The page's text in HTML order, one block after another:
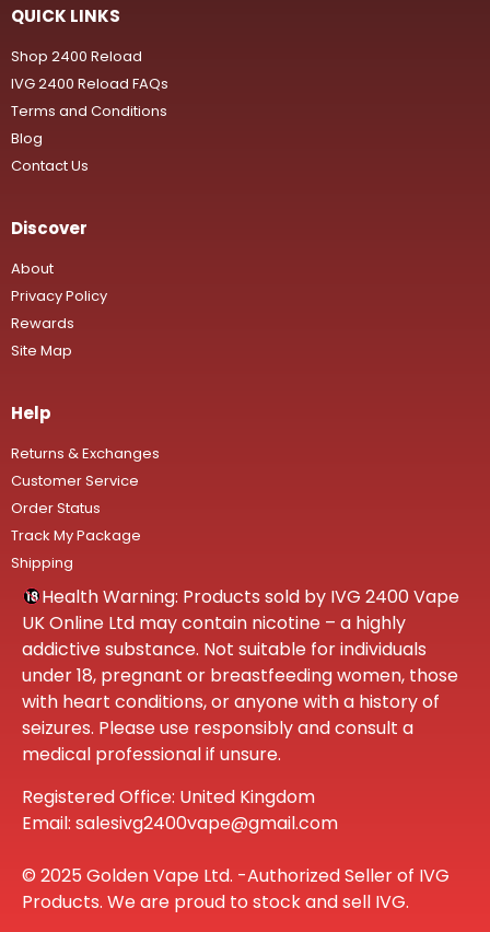
QUICK LINKS
Shop 2400 Reload
IVG 2400 Reload FAQs
Terms and Conditions
Blog
Contact Us
Discover
About
Privacy Policy
Rewards
Site Map
Help
Returns & Exchanges
Customer Service
Order Status
Track My Package
Shipping
Health Warning: Products sold by IVG 2400 Vape
UK Online Ltd may contain nicotine – a highly
addictive substance. Not suitable for individuals
under 18, pregnant or breastfeeding women, those
with heart conditions, or anyone with a history of
seizures. Please use responsibly and consult a
medical professional if unsure.
Registered Office: United Kingdom
Email: salesivg2400vape@gmail.com
© 2025 Golden Vape Ltd. -Authorized Seller of IVG
Products. We are proud to stock and sell IVG.